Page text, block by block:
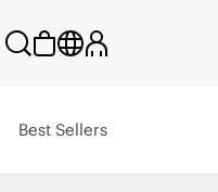
Best Sellers